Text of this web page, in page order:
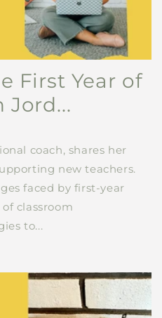
First Year of
Jord...
coach, shares her
new teachers.
faced by first-year
classroom
to...